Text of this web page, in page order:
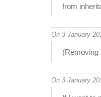
from
On 3 January
(Removing
On 3 January